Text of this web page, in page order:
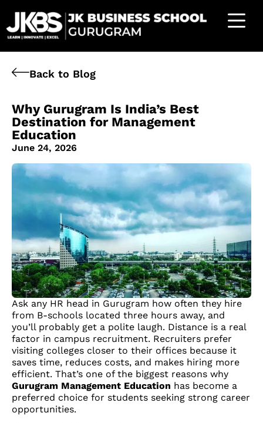
Back to Blog
Why Gurugram Is India’s Best
Destination for Management
Education
June 24, 2026
Ask any HR head in Gurugram how often they hire
from B-schools located three hours away, and
you’ll probably get a polite laugh. Distance is a real
factor in campus recruitment. Recruiters prefer
visiting colleges closer to their offices because it
saves time, reduces costs, and makes hiring more
efficient. That’s one of the biggest reasons why
Gurugram Management Education has become a
preferred choice for students seeking strong career
opportunities.